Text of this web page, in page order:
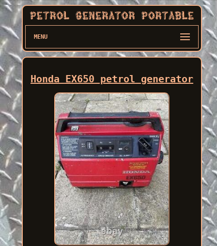
MENU
Honda EX650 petrol generator